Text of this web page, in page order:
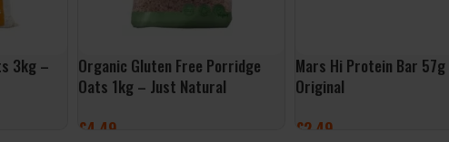
3kg –
Organic Gluten Free Porridge
Oats 1kg – Just Natural
£4.49
Mars Hi Protein Bar
Original
£2.49